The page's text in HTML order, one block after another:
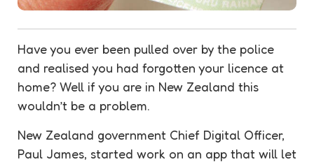
Have you ever been pulled over by the police
and realised you had forgotten your licence at
home? Well if you are in New Zealand this
wouldn’t be a problem.
New Zealand government Chief Digital Officer,
Paul James, started work on an app that will let